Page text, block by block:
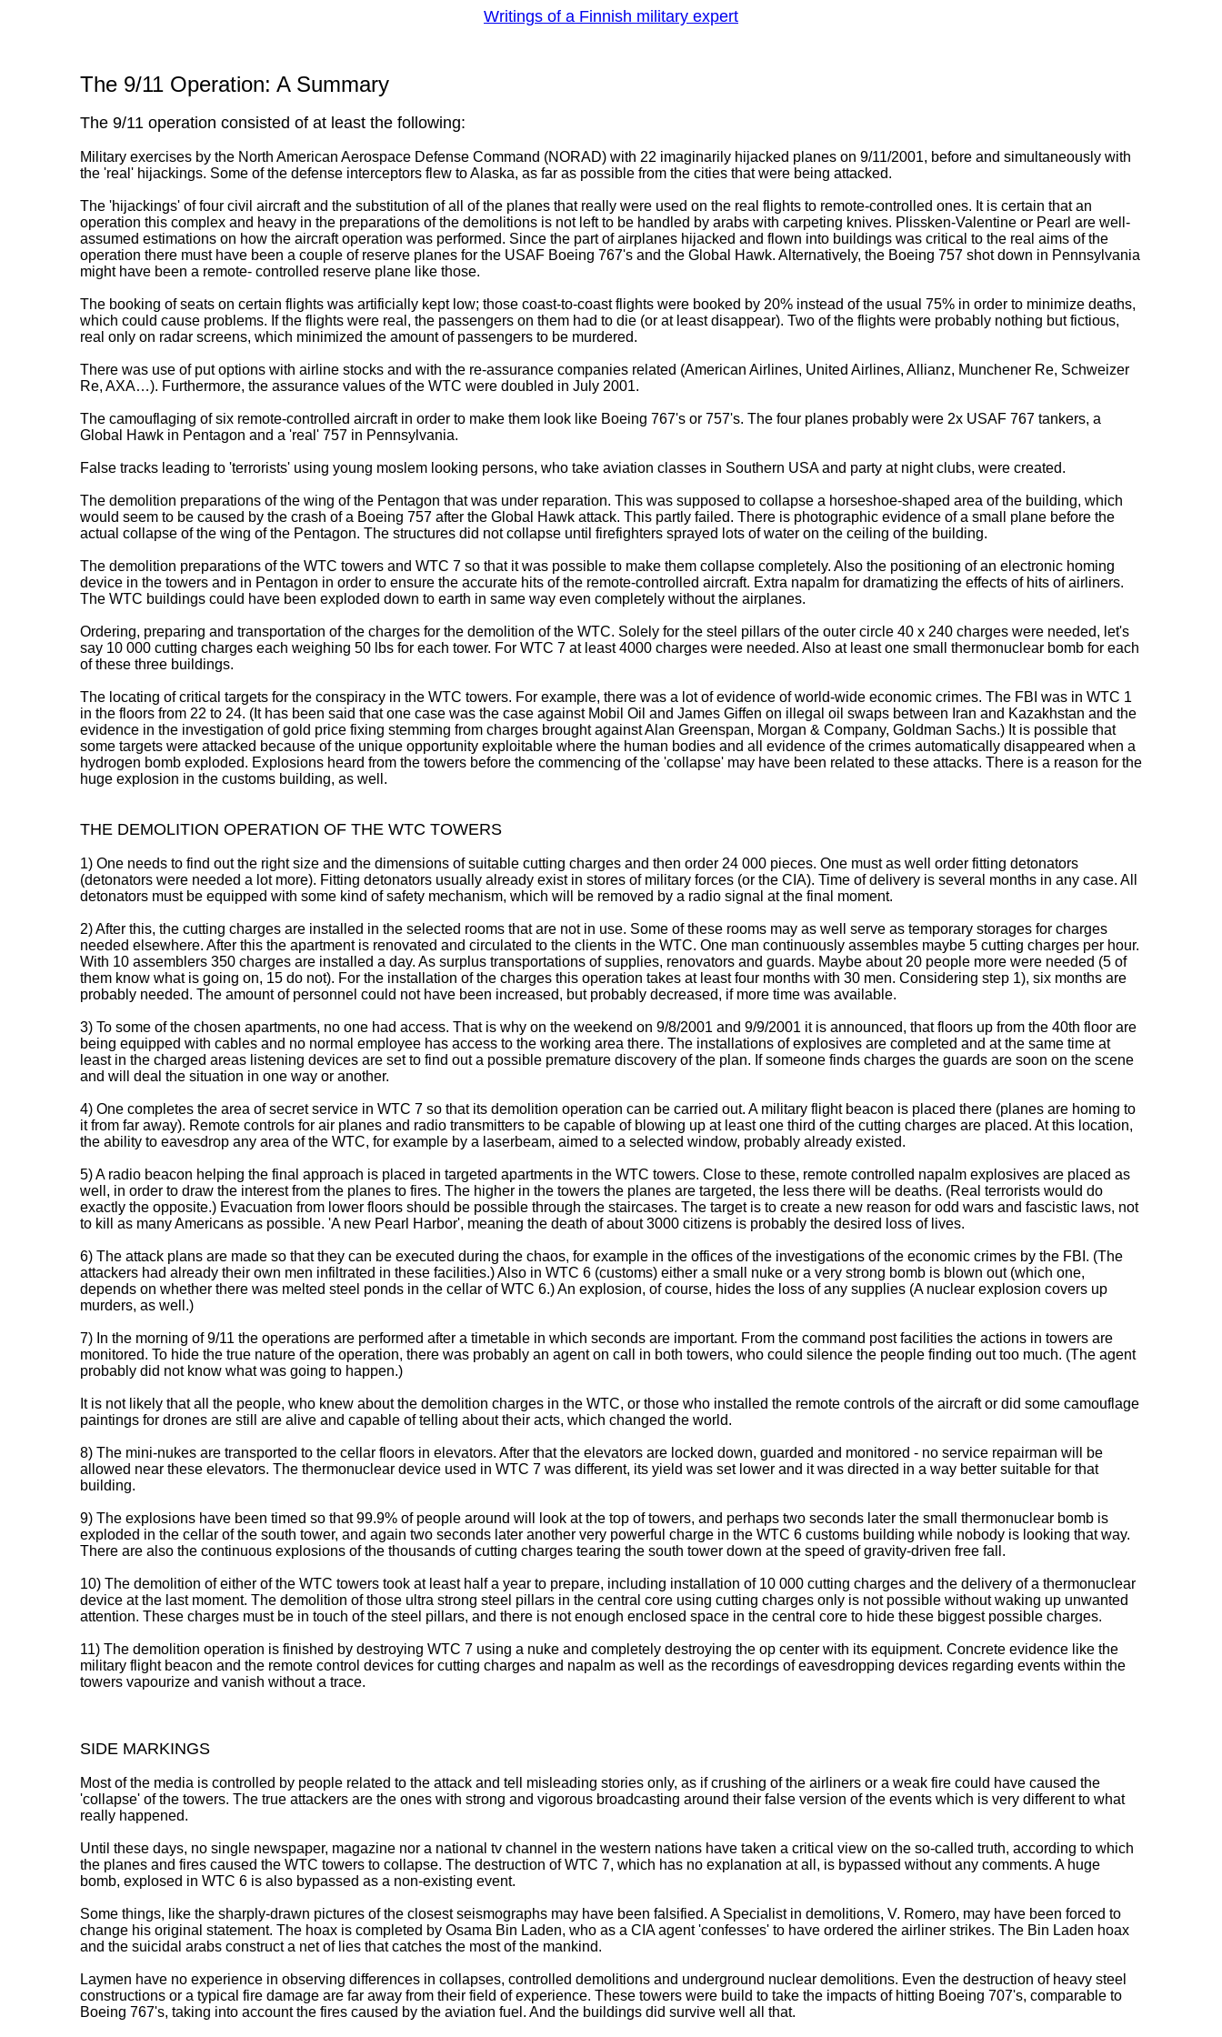
Writings of a Finnish military expert
The 9/11 Operation: A Summary
The 9/11 operation consisted of at least the following:
Military exercises by the North American Aerospace Defense Command (NORAD) with 22 imaginarily hijacked planes on 9/11/2001, before and simultaneously with
the 'real' hijackings. Some of the defense interceptors flew to Alaska, as far as possible from the cities that were being attacked.
The 'hijackings' of four civil aircraft and the substitution of all of the planes that really were used on the real flights to remote-controlled ones. It is certain that an
operation this complex and heavy in the preparations of the demolitions is not left to be handled by arabs with carpeting knives. Plissken-Valentine or Pearl are well-
assumed estimations on how the aircraft operation was performed. Since the part of airplanes hijacked and flown into buildings was critical to the real aims of the
operation there must have been a couple of reserve planes for the USAF Boeing 767's and the Global Hawk. Alternatively, the Boeing 757 shot down in Pennsylvania
might have been a remote- controlled reserve plane like those.
The booking of seats on certain flights was artificially kept low; those coast-to-coast flights were booked by 20% instead of the usual 75% in order to minimize deaths,
which could cause problems. If the flights were real, the passengers on them had to die (or at least disappear). Two of the flights were probably nothing but fictious,
real only on radar screens, which minimized the amount of passengers to be murdered.
There was use of put options with airline stocks and with the re-assurance companies related (American Airlines, United Airlines, Allianz, Munchener Re, Schweizer
Re, AXA…). Furthermore, the assurance values of the WTC were doubled in July 2001.
The camouflaging of six remote-controlled aircraft in order to make them look like Boeing 767's or 757's. The four planes probably were 2x USAF 767 tankers, a
Global Hawk in Pentagon and a 'real' 757 in Pennsylvania.
False tracks leading to 'terrorists' using young moslem looking persons, who take aviation classes in Southern USA and party at night clubs, were created.
The demolition preparations of the wing of the Pentagon that was under reparation. This was supposed to collapse a horseshoe-shaped area of the building, which
would seem to be caused by the crash of a Boeing 757 after the Global Hawk attack. This partly failed. There is photographic evidence of a small plane before the
actual collapse of the wing of the Pentagon. The structures did not collapse until firefighters sprayed lots of water on the ceiling of the building.
The demolition preparations of the WTC towers and WTC 7 so that it was possible to make them collapse completely. Also the positioning of an electronic homing
device in the towers and in Pentagon in order to ensure the accurate hits of the remote-controlled aircraft. Extra napalm for dramatizing the effects of hits of airliners.
The WTC buildings could have been exploded down to earth in same way even completely without the airplanes.
Ordering, preparing and transportation of the charges for the demolition of the WTC. Solely for the steel pillars of the outer circle 40 x 240 charges were needed, let's
say 10 000 cutting charges each weighing 50 lbs for each tower. For WTC 7 at least 4000 charges were needed. Also at least one small thermonuclear bomb for each
of these three buildings.
The locating of critical targets for the conspiracy in the WTC towers. For example, there was a lot of evidence of world-wide economic crimes. The FBI was in WTC 1
in the floors from 22 to 24. (It has been said that one case was the case against Mobil Oil and James Giffen on illegal oil swaps between Iran and Kazakhstan and the
evidence in the investigation of gold price fixing stemming from charges brought against Alan Greenspan, Morgan & Company, Goldman Sachs.) It is possible that
some targets were attacked because of the unique opportunity exploitable where the human bodies and all evidence of the crimes automatically disappeared when a
hydrogen bomb exploded. Explosions heard from the towers before the commencing of the 'collapse' may have been related to these attacks. There is a reason for the
huge explosion in the customs building, as well.
THE DEMOLITION OPERATION OF THE WTC TOWERS
1) One needs to find out the right size and the dimensions of suitable cutting charges and then order 24 000 pieces. One must as well order fitting detonators
(detonators were needed a lot more). Fitting detonators usually already exist in stores of military forces (or the CIA). Time of delivery is several months in any case. All
detonators must be equipped with some kind of safety mechanism, which will be removed by a radio signal at the final moment.
2) After this, the cutting charges are installed in the selected rooms that are not in use. Some of these rooms may as well serve as temporary storages for charges
needed elsewhere. After this the apartment is renovated and circulated to the clients in the WTC. One man continuously assembles maybe 5 cutting charges per hour.
With 10 assemblers 350 charges are installed a day. As surplus transportations of supplies, renovators and guards. Maybe about 20 people more were needed (5 of
them know what is going on, 15 do not). For the installation of the charges this operation takes at least four months with 30 men. Considering step 1), six months are
probably needed. The amount of personnel could not have been increased, but probably decreased, if more time was available.
3) To some of the chosen apartments, no one had access. That is why on the weekend on 9/8/2001 and 9/9/2001 it is announced, that floors up from the 40th floor are
being equipped with cables and no normal employee has access to the working area there. The installations of explosives are completed and at the same time at
least in the charged areas listening devices are set to find out a possible premature discovery of the plan. If someone finds charges the guards are soon on the scene
and will deal the situation in one way or another.
4) One completes the area of secret service in WTC 7 so that its demolition operation can be carried out. A military flight beacon is placed there (planes are homing to
it from far away). Remote controls for air planes and radio transmitters to be capable of blowing up at least one third of the cutting charges are placed. At this location,
the ability to eavesdrop any area of the WTC, for example by a laserbeam, aimed to a selected window, probably already existed.
5) A radio beacon helping the final approach is placed in targeted apartments in the WTC towers. Close to these, remote controlled napalm explosives are placed as
well, in order to draw the interest from the planes to fires. The higher in the towers the planes are targeted, the less there will be deaths. (Real terrorists would do
exactly the opposite.) Evacuation from lower floors should be possible through the staircases. The target is to create a new reason for odd wars and fascistic laws, not
to kill as many Americans as possible. 'A new Pearl Harbor', meaning the death of about 3000 citizens is probably the desired loss of lives.
6) The attack plans are made so that they can be executed during the chaos, for example in the offices of the investigations of the economic crimes by the FBI. (The
attackers had already their own men infiltrated in these facilities.) Also in WTC 6 (customs) either a small nuke or a very strong bomb is blown out (which one,
depends on whether there was melted steel ponds in the cellar of WTC 6.) An explosion, of course, hides the loss of any supplies (A nuclear explosion covers up
murders, as well.)
7) In the morning of 9/11 the operations are performed after a timetable in which seconds are important. From the command post facilities the actions in towers are
monitored. To hide the true nature of the operation, there was probably an agent on call in both towers, who could silence the people finding out too much. (The agent
probably did not know what was going to happen.)
It is not likely that all the people, who knew about the demolition charges in the WTC, or those who installed the remote controls of the aircraft or did some camouflage
paintings for drones are still are alive and capable of telling about their acts, which changed the world.
8) The mini-nukes are transported to the cellar floors in elevators. After that the elevators are locked down, guarded and monitored - no service repairman will be
allowed near these elevators. The thermonuclear device used in WTC 7 was different, its yield was set lower and it was directed in a way better suitable for that
building.
9) The explosions have been timed so that 99.9% of people around will look at the top of towers, and perhaps two seconds later the small thermonuclear bomb is
exploded in the cellar of the south tower, and again two seconds later another very powerful charge in the WTC 6 customs building while nobody is looking that way.
There are also the continuous explosions of the thousands of cutting charges tearing the south tower down at the speed of gravity-driven free fall.
10) The demolition of either of the WTC towers took at least half a year to prepare, including installation of 10 000 cutting charges and the delivery of a thermonuclear
device at the last moment. The demolition of those ultra strong steel pillars in the central core using cutting charges only is not possible without waking up unwanted
attention. These charges must be in touch of the steel pillars, and there is not enough enclosed space in the central core to hide these biggest possible charges.
11) The demolition operation is finished by destroying WTC 7 using a nuke and completely destroying the op center with its equipment. Concrete evidence like the
military flight beacon and the remote control devices for cutting charges and napalm as well as the recordings of eavesdropping devices regarding events within the
towers vapourize and vanish without a trace.
SIDE MARKINGS
Most of the media is controlled by people related to the attack and tell misleading stories only, as if crushing of the airliners or a weak fire could have caused the
'collapse' of the towers. The true attackers are the ones with strong and vigorous broadcasting around their false version of the events which is very different to what
really happened.
Until these days, no single newspaper, magazine nor a national tv channel in the western nations have taken a critical view on the so-called truth, according to which
the planes and fires caused the WTC towers to collapse. The destruction of WTC 7, which has no explanation at all, is bypassed without any comments. A huge
bomb, explosed in WTC 6 is also bypassed as a non-existing event.
Some things, like the sharply-drawn pictures of the closest seismographs may have been falsified. A Specialist in demolitions, V. Romero, may have been forced to
change his original statement. The hoax is completed by Osama Bin Laden, who as a CIA agent 'confesses' to have ordered the airliner strikes. The Bin Laden hoax
and the suicidal arabs construct a net of lies that catches the most of the mankind.
Laymen have no experience in observing differences in collapses, controlled demolitions and underground nuclear demolitions. Even the destruction of heavy steel
constructions or a typical fire damage are far away from their field of experience. These towers were build to take the impacts of hitting Boeing 707's, comparable to
Boeing 767's, taking into account the fires caused by the aviation fuel. And the buildings did survive well all that.